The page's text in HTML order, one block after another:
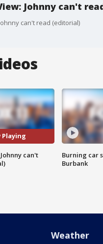
Johnny can't
can't read (editorial)
Playing
can't
Burning car
Burbank
Weather